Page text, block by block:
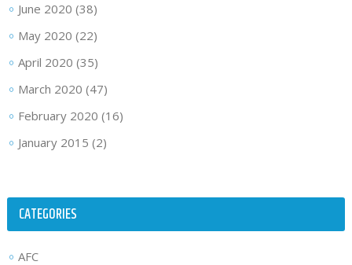
June 2020 (38)
May 2020 (22)
April 2020 (35)
March 2020 (47)
February 2020 (16)
January 2015 (2)
CATEGORIES
AFC